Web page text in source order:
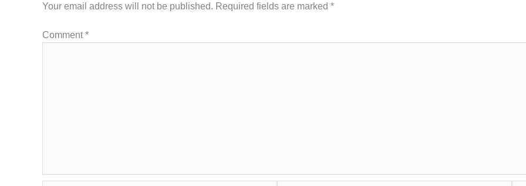
Your email address will not be published. Required fields are marked *
Comment*